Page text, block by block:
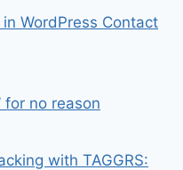
WordPress Contact
for no reason
with TAGGRS: